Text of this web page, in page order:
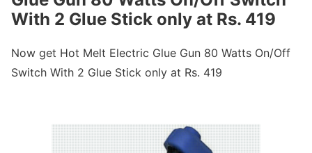
With 2 Glue Stick only at Rs. 419
Now get Hot Melt Electric Glue Gun 80 Watts On/Off
Switch With 2 Glue Stick only at Rs. 419